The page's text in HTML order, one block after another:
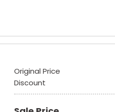
Original Price
Discount